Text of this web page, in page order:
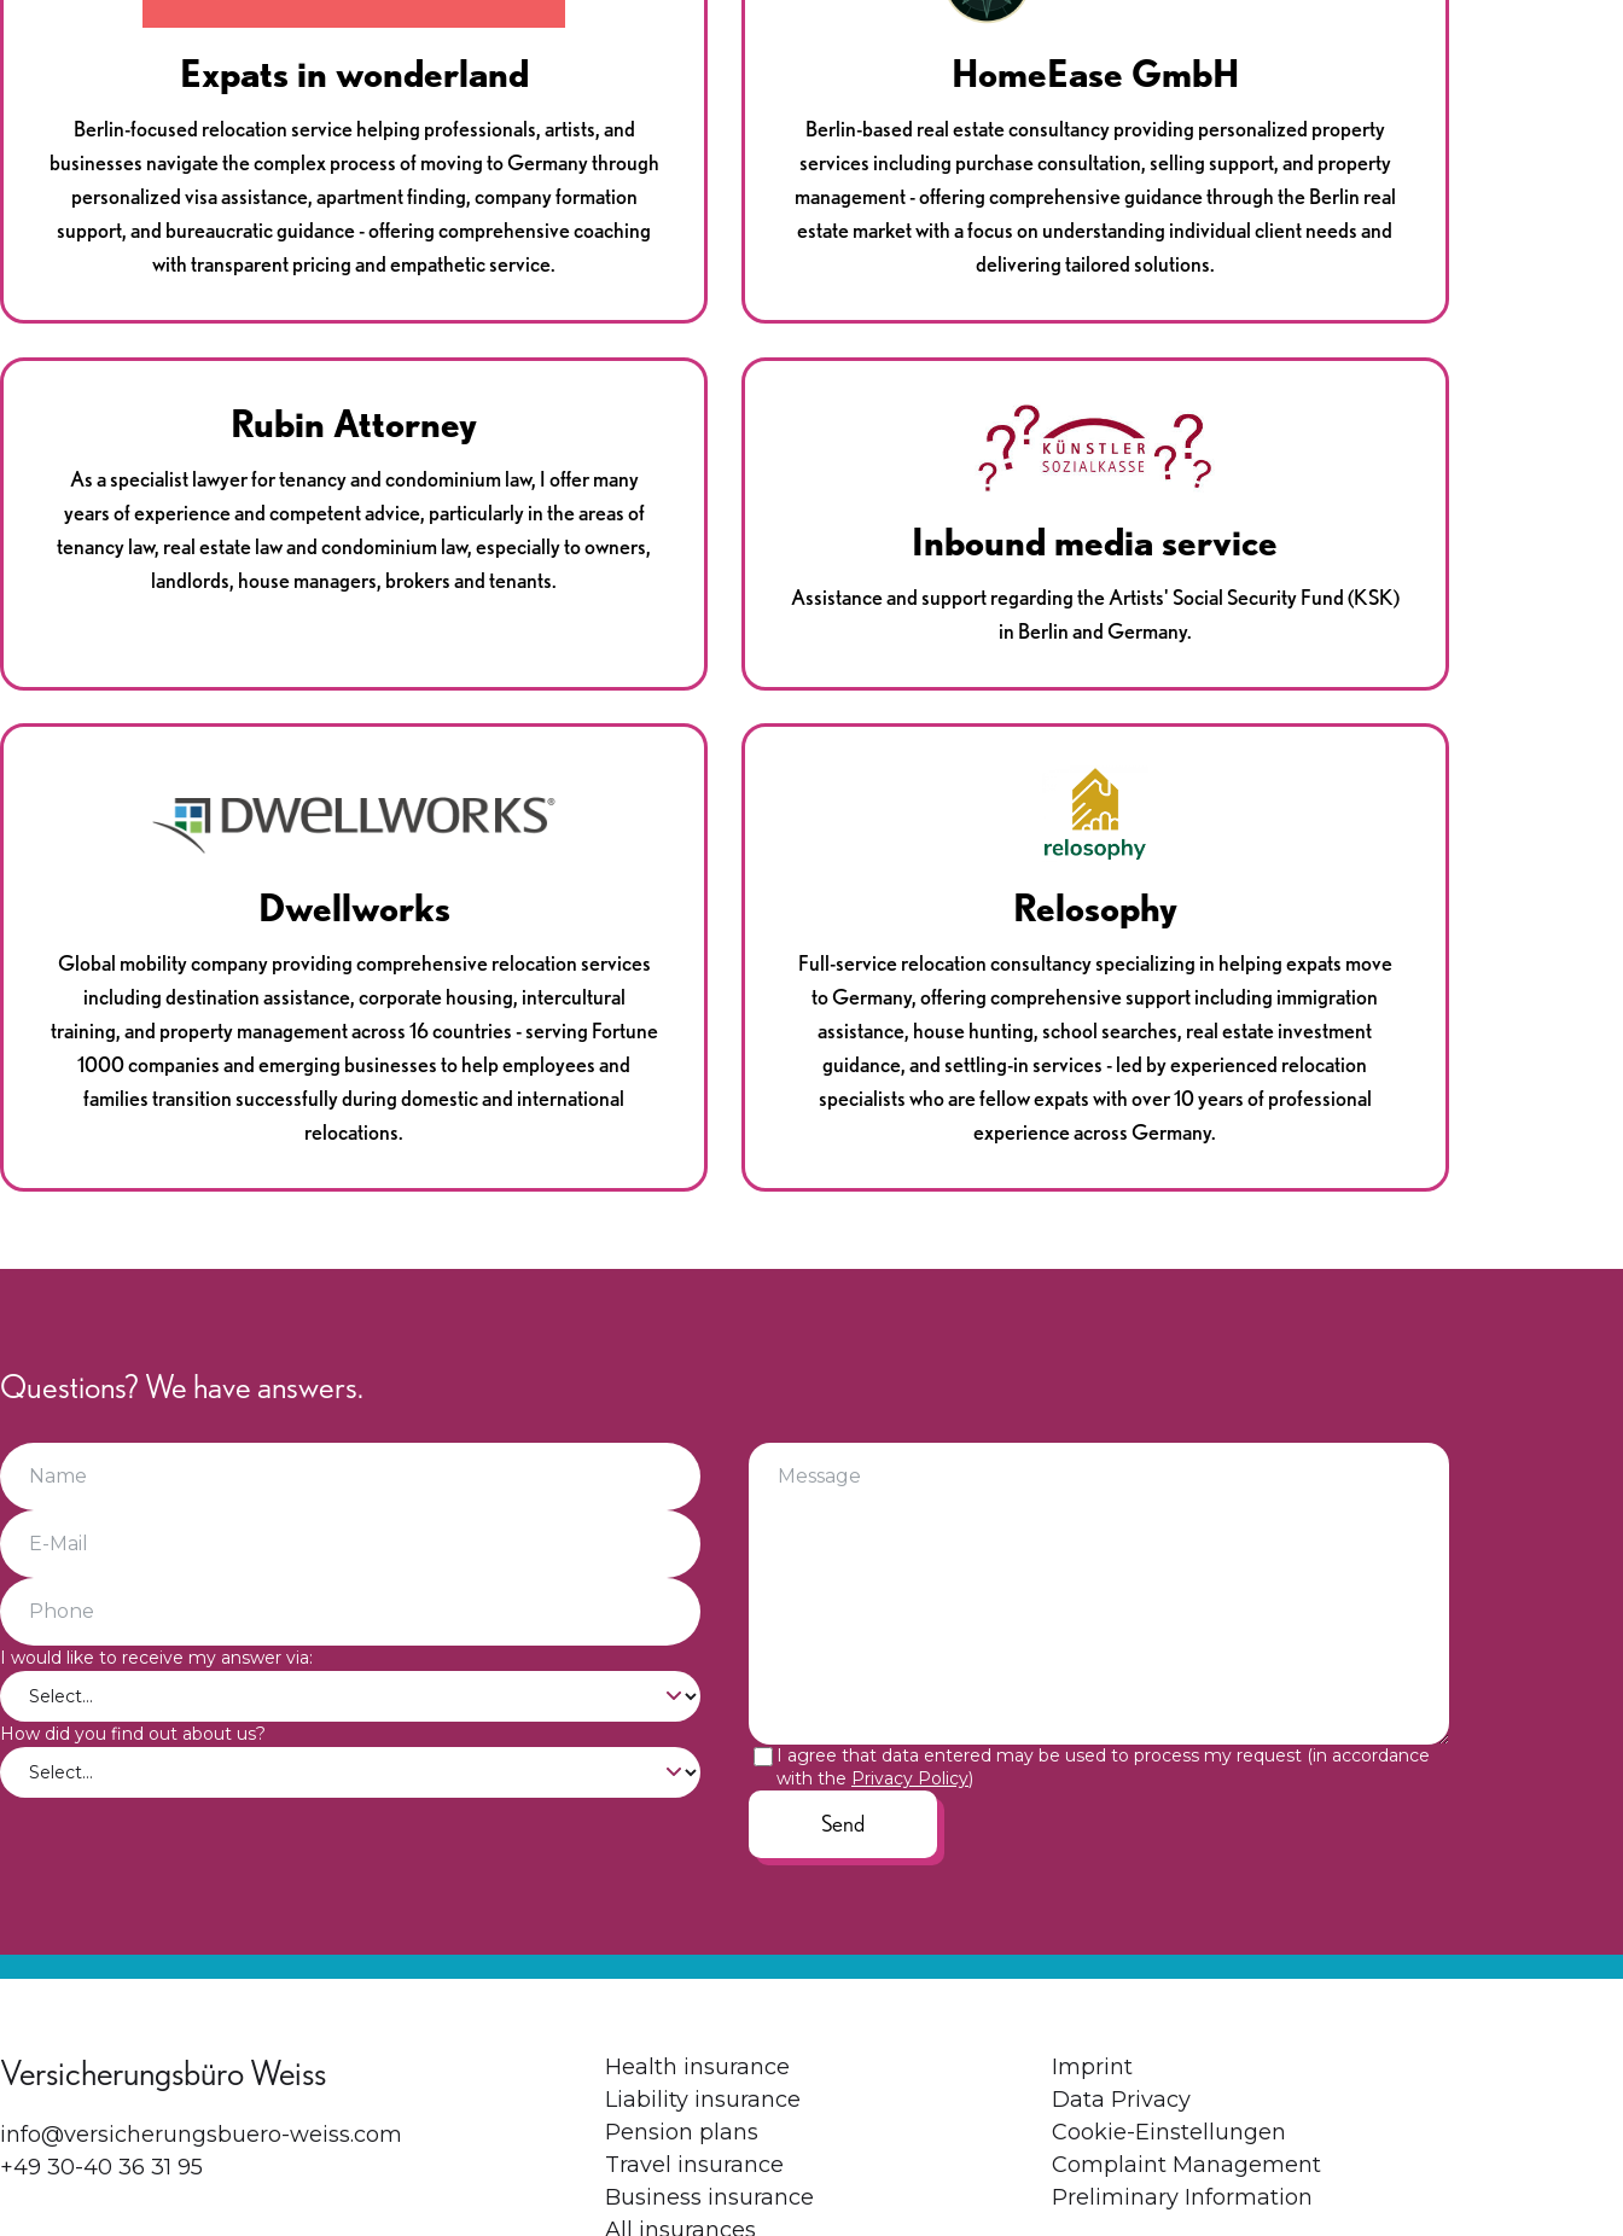
Expats in wonderland
Berlin-focused relocation service helping professionals, artists, and
businesses navigate the complex process of moving to Germany through
personalized visa assistance, apartment finding, company formation
support, and bureaucratic guidance - offering comprehensive coaching
with transparent pricing and empathetic service.
HomeEase GmbH
Berlin-based real estate consultancy providing personalized property
services including purchase consultation, selling support, and property
management - offering comprehensive guidance through the Berlin real
estate market with a focus on understanding individual client needs and
delivering tailored solutions.
Rubin Attorney
As a specialist lawyer for tenancy and condominium law, I offer many
years of experience and competent advice, particularly in the areas of
tenancy law, real estate law and condominium law, especially to owners,
landlords, house managers, brokers and tenants.
Inbound media service
Assistance and support regarding the Artists' Social Security Fund (KSK)
in Berlin and Germany.
Dwellworks
Global mobility company providing comprehensive relocation services
including destination assistance, corporate housing, intercultural
training, and property management across 16 countries - serving Fortune
1000 companies and emerging businesses to help employees and
families transition successfully during domestic and international
relocations.
Relosophy
Full-service relocation consultancy specializing in helping expats move
to Germany, offering comprehensive support including immigration
assistance, house hunting, school searches, real estate investment
guidance, and settling-in services - led by experienced relocation
specialists who are fellow expats with over 10 years of professional
experience across Germany.
Questions? We have answers.
I would like to receive my answer via:
How did you find out about us?
I agree that data entered may be used to process my request (in accordance
with the Privacy Policy)
Send
Versicherungsbüro Weiss
info@versicherungsbuero-weiss.com
+49 30-40 36 31 95
Health insurance
Liability insurance
Pension plans
Travel insurance
Business insurance
All insurances
Imprint
Data Privacy
Cookie-Einstellungen
Complaint Management
Preliminary Information